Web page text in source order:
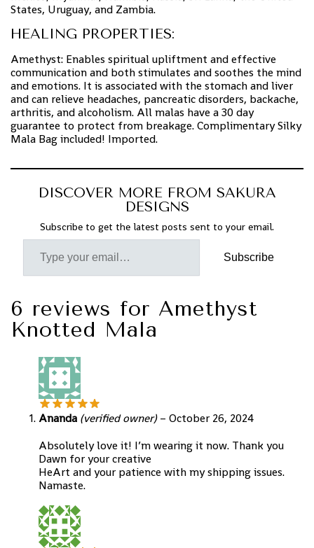
States, Uruguay, and Zambia.
HEALING PROPERTIES:
Amethyst: Enables spiritual upliftment and effective
communication and both stimulates and soothes the mind
and emotions. It is associated with the stomach and liver
and can relieve headaches, pancreatic disorders, backache,
arthritis, and alcoholism. All malas have a 30 day
guarantee to protect from breakage. Complimentary Silky
Mala Bag included! Imported.
DISCOVER MORE FROM SAKURA
DESIGNS
Subscribe to get the latest posts sent to your email.
Subscribe
6 reviews for Amethyst
Knotted Mala
Ananda (verified owner) – October 26, 2024
Absolutely love it! I’m wearing it now. Thank you
Dawn for your creative
HeArt and your patience with my shipping issues.
Namaste.